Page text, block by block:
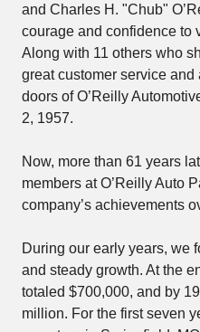
and Charles H. "Chub"
courage and confidence to
Along with 11 others who
great customer service
doors of O’Reilly
2, 1957.
Now, more than 61 years
members at O’Reilly Auto
company’s achievements
During our early years, we
and steady growth. At the
totaled $700,000, and by
million. For the first seven